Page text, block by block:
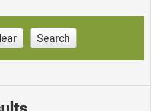
Search